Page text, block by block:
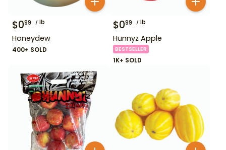
$099 lb
Honeydew
400+ SOLD
$099 lb
Hunnyz Apple
BESTSELLER
1K+ SOLD